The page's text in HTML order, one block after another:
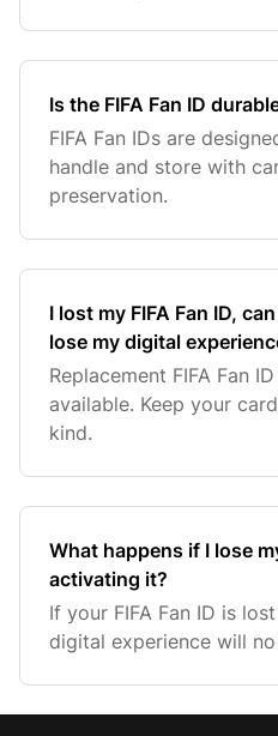
Is the FIFA Fan ID
FIFA Fan IDs are
handle and store with
preservation.
I lost my FIFA Fan ID,
lose my digital
Replacement FIFA Fan
available. Keep your
kind.
What happens if I lose
activating it?
If your FIFA Fan ID is
digital experience will